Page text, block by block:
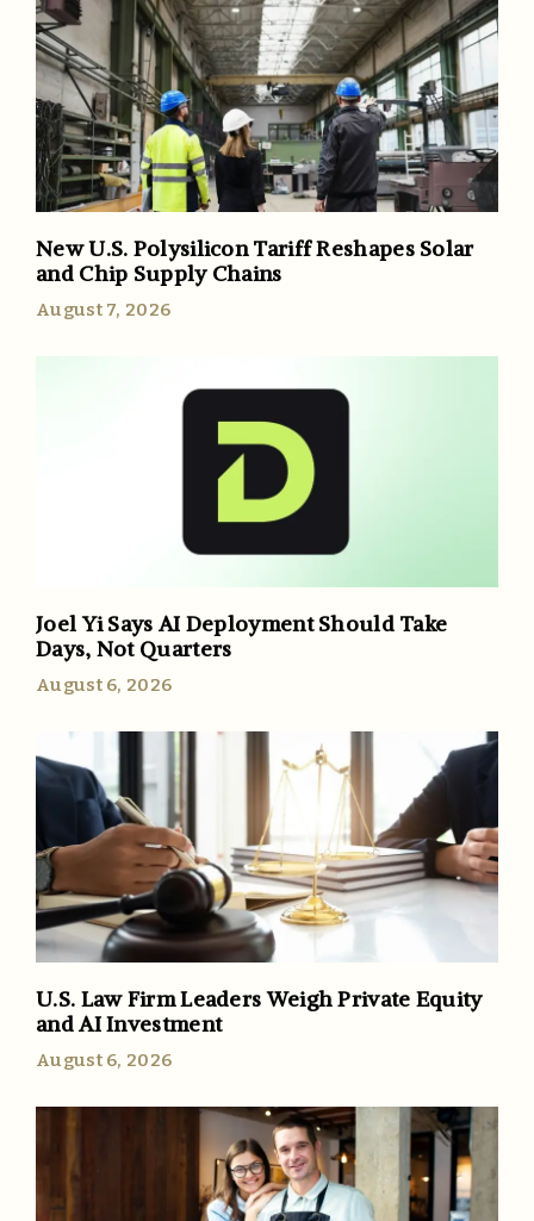
New U.S. Polysilicon Tariff Reshapes Solar
and Chip Supply Chains
August 7, 2026
Joel Yi Says AI Deployment Should Take
Days, Not Quarters
August 6, 2026
U.S. Law Firm Leaders Weigh Private Equity
and AI Investment
August 6, 2026